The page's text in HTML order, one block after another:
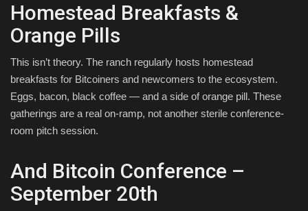
Homestead Breakfasts &
Orange Pills
This isn’t theory. The ranch regularly hosts homestead
breakfasts for Bitcoiners and newcomers to the ecosystem.
Eggs, bacon, black coffee — and a side of orange pill. These
gatherings are a real on-ramp, not another sterile conference-
room pitch session.
And Bitcoin Conference –
September 20th